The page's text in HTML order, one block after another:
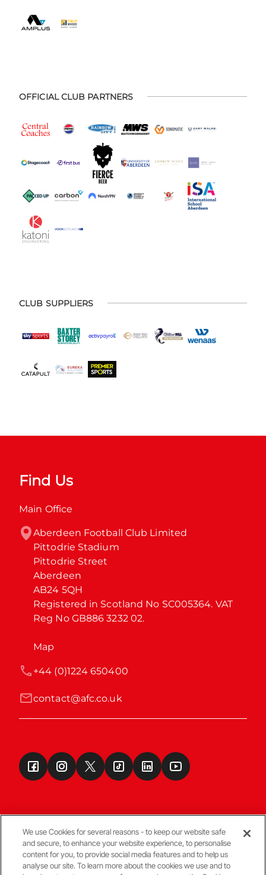
OFFICIAL CLUB PARTNERS
CLUB SUPPLIERS
Find Us
Main Office
Aberdeen Football Club Limited
Pittodrie Stadium
Pittodrie Street
Aberdeen
AB24 5QH
Registered in Scotland No SC005364. VAT
Reg No GB886 3232 02.
Map
contact@afc.co.uk
+44 (0)1224 650400
Terms & Conditions
We use Cookies for several reasons - to keep our website safe
and secure, to enhance your website experience, to personalise
content for you, to provide social media features and to help us
analyse our site. To learn more about the cookies we use and to